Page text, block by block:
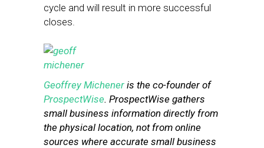
cycle and will result in more successful
closes.
Geoffrey Michener is the co-founder of
ProspectWise. ProspectWise gathers
small business information directly from
the physical location, not from online
sources where accurate small business